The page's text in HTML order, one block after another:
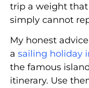
trip a weight that
simply cannot
My honest
a sailing holiday
the famous
itinerary. Use